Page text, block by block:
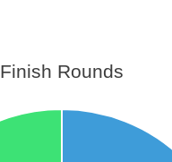
Finish Rounds